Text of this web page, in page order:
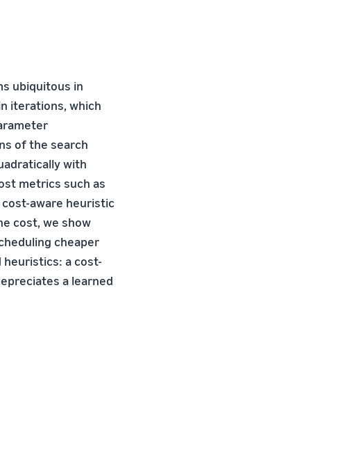
ubiquitous in
iterations, which
of the search
with
metrics such as
aware heuristic
cost, we show
cheaper
heuristics: a cost-
a learned